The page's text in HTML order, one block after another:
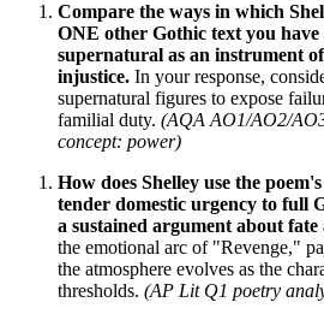
Compare the ways in which
ONE other Gothic text you have
supernatural as an instrument
injustice. In your response,
supernatural figures to expose
familial duty. (AQA AO1/AO2/
concept: power)
How does Shelley use the
tender domestic urgency to full
a sustained argument about fate
the emotional arc of "Revenge,"
the atmosphere evolves as the
thresholds. (AP Lit Q1 poetry